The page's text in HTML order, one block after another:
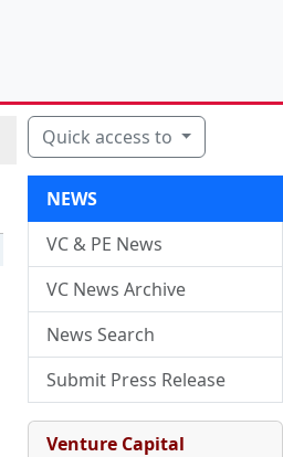
Quick access to
NEWS
VC & PE News
VC News Archive
News Search
Submit Press Release
Venture Capital